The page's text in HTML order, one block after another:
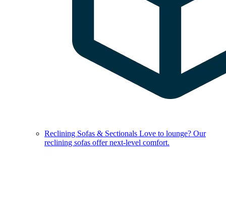
Reclining Sofas & Sectionals Love to lounge? Our
reclining sofas offer next-level comfort.